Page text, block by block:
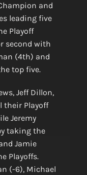
and
leading five
Playoff
second with
(4th) and
top five.
Jeff Dillon,
their Playoff
Jeremy
taking the
Jamie
Playoffs.
(-6), Michael